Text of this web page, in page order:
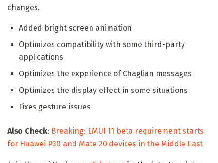
changes.
Added bright screen animation
Optimizes compatibility with some third-party
applications
Optimizes the experience of Chaglian messages
Optimizes the display effect in some situations
Fixes gesture issues.
Also Check: Breaking: EMUI 11 beta requirement starts
for Huawei P30 and Mate 20 devices in the Middle East